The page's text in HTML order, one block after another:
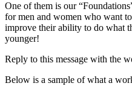
One of them is our
for men and women who want
improve their ability to do what
younger!
Reply to this message with the
Below is a sample of what a